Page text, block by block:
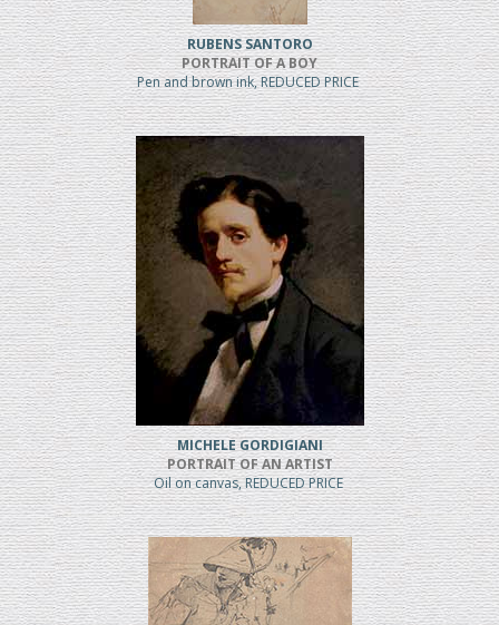
RUBENS SANTORO
PORTRAIT OF A BOY
Pen and brown ink, REDUCED PRICE
MICHELE GORDIGIANI
PORTRAIT OF AN ARTIST
Oil on canvas, REDUCED PRICE